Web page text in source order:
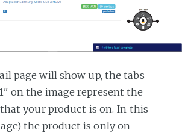
page will show up, the tabs
on the image represent the
your product is on. In this
the product is only on